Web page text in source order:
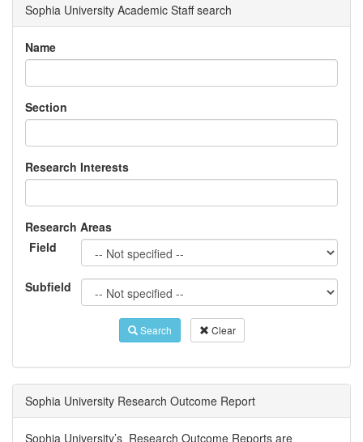
Sophia University Academic Staff search
Name
Section
Research Interests
Research Areas
Field
Subfield
Search Clear
Sophia University Research Outcome Report
Sophia University’s Research Outcome Reports are